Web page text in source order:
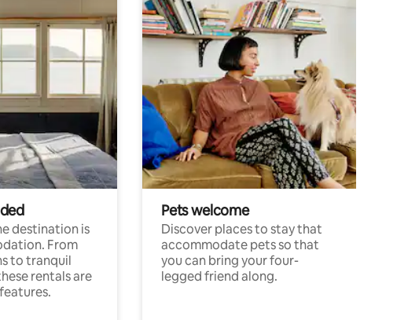
destination is
From
to tranquil
rentals are
Pets welcome
Discover places to stay that
accommodate pets so that
you can bring your four-
legged friend along.